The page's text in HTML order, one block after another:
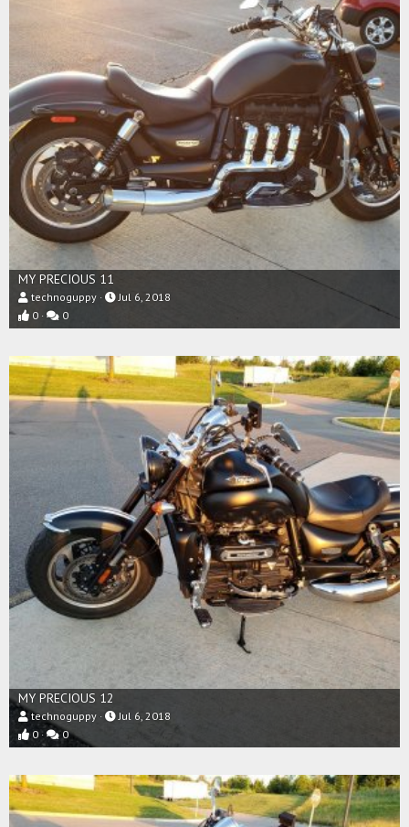
MY PRECIOUS 11
technoguppy
Jul 6, 2018
0
0
MY PRECIOUS 12
technoguppy
Jul 6, 2018
0
0